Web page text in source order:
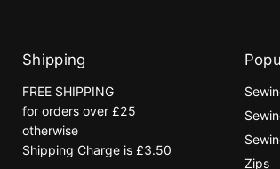
Shipping
FREE SHIPPING
for orders over £25
otherwise
Shipping Charge is £3.50
Zips